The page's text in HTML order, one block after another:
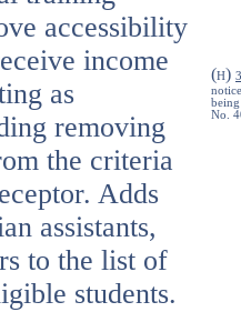
accessibility
income
as
removing
the criteria
Adds
assistants,
to the list of
students.
(H)
No.